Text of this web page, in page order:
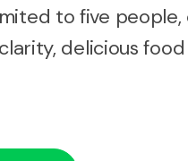
to five
delicious